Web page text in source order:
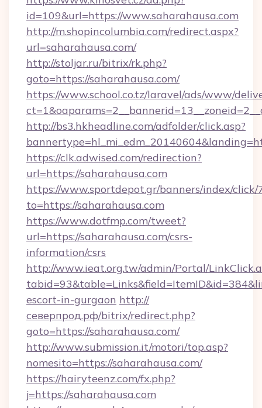
id=109&url=https://www.saharahausa.com
http://m.shopincolumbia.com/redirect.aspx?
url=saharahausa.com/
http://stoljar.ru/bitrix/rk.php?
goto=https://saharahausa.com/
https://www.school.co.tz/laravel/ads/www/
http://bs3.hkheadline.com/adfolder/click.asp?
https://clk.adwised.com/redirection?
url=https://saharahausa.com
https://www.sportdepot.gr/banners/index/click/
to=https://saharahausa.com
https://www.dotfmp.com/tweet?
url=https://saharahausa.com/csrs-
information/csrs
http://www.ieat.org.tw/admin/Portal/
escort-in-gurgaon http://
северпрод.рф/bitrix/redirect.php?
goto=https://saharahausa.com/
http://www.submission.it/motori/top.asp?
nomesito=https://saharahausa.com/
https://hairyteenz.com/fx.php?
j=https://saharahausa.com